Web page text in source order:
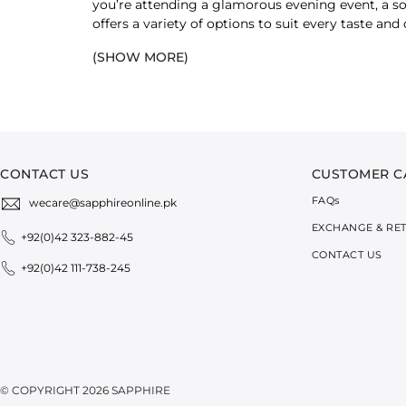
you’re attending a glamorous evening event, a
offers a variety of options to suit every taste
SHOP CLUTCHES BY MATERIAL
Choose a clutch that easily transitions between
Whether you favour the structured feel of faux
testament to thoughtful design and attention to
Faux leather clutches radiate sophistication
To pair a clutch with separates, go for classic
(SHOW MORE)
CONTACT US
wecare@sapphireonline.pk
+92(0)42 323-882-45
+92(0)42 111-738-245
CUSTOMER
FAQs
EXCHANGE &
CONTACT US
© COPYRIGHT 2026 SAPPHIRE